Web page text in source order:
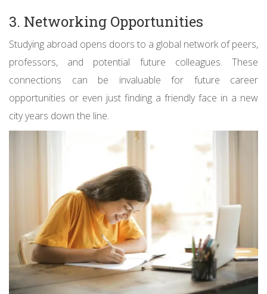
3. Networking Opportunities
Studying abroad opens doors to a global network of peers,
professors, and potential future colleagues. These
connections can be invaluable for future career
opportunities or even just finding a friendly face in a new
city years down the line.